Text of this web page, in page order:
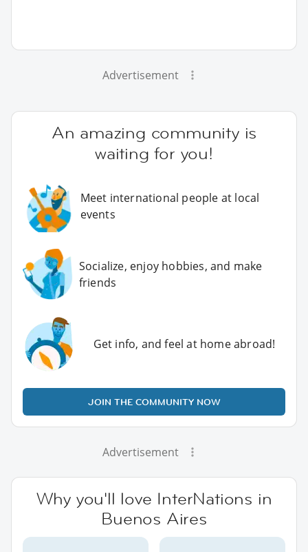
Advertisement
An amazing community is
waiting for you!
Meet international people at local
events
Socialize, enjoy hobbies, and make
friends
Get info, and feel at home abroad!
JOIN THE COMMUNITY NOW
Advertisement
Why you'll love InterNations in
Buenos Aires